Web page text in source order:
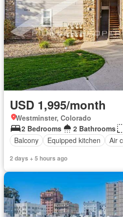
USD 1,995/month
Westminster, Colorado
2 Bedrooms
2 Bathrooms
Balcony
Equipped kitchen Air
2 days + 5 hours ago